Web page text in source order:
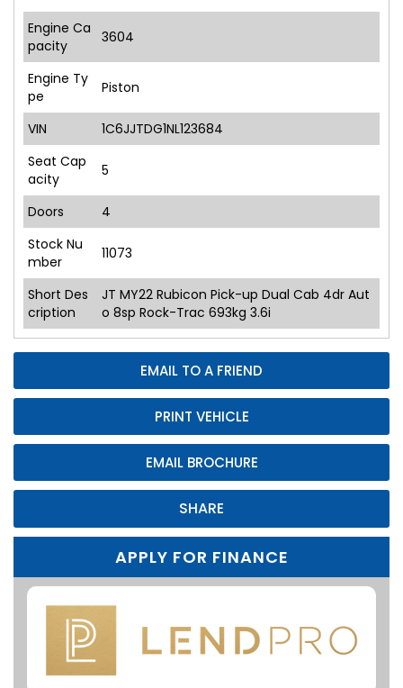
EMAIL TO A FRIEND
PRINT VEHICLE
EMAIL BROCHURE
SHARE
Engine Ca
pacity
3604
Engine Ty
pe
Piston
VIN
1C6JJTDG1NL123684
Seat Cap
acity
5
Doors
4
Stock Nu
mber
11073
Short Des
cription
JT MY22 Rubicon Pick-up Dual Cab 4dr Aut
o 8sp Rock-Trac 693kg 3.6i
APPLY FOR FINANCE